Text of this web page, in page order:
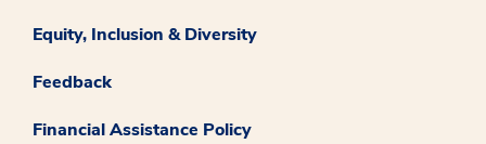
Equity, Inclusion & Diversity
Feedback
Financial Assistance Policy